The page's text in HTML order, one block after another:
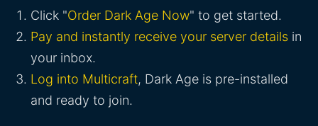
Click "Order Dark Age Now" to get started.
Pay and instantly receive your server details in
your inbox.
Log into Multicraft, Dark Age is pre-installed
and ready to join.